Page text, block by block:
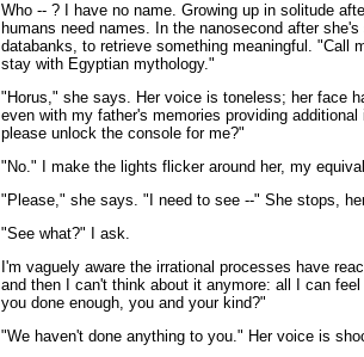
Who -- ? I have no name. Growing up in solitude
humans need names. In the nanosecond after
databanks, to retrieve something meaningful. "Call
stay with Egyptian mythology."
"Horus," she says. Her voice is toneless; her face
even with my father's memories providing
please unlock the console for me?"
"No." I make the lights flicker around her, my
"Please," she says. "I need to see --" She stops,
"See what?" I ask.
I'm vaguely aware the irrational processes have
and then I can't think about it anymore: all I can
you done enough, you and your kind?"
"We haven't done anything to you." Her voice is